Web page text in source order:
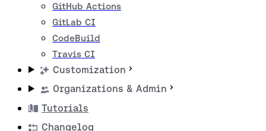
GitHub Actions
GitLab CI
CodeBuild
Travis CI
Customization
Organizations & Admin
Tutorials
Changelog